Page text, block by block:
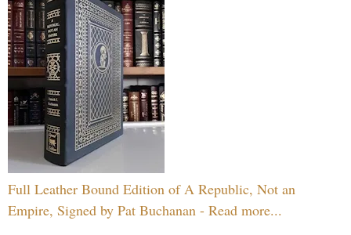
Full Leather Bound Edition of A Republic, Not an
Empire, Signed by Pat Buchanan - Read more...